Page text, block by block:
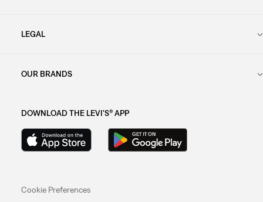
LEGAL
OUR BRANDS
DOWNLOAD THE LEVI'S® APP
Cookie Preferences